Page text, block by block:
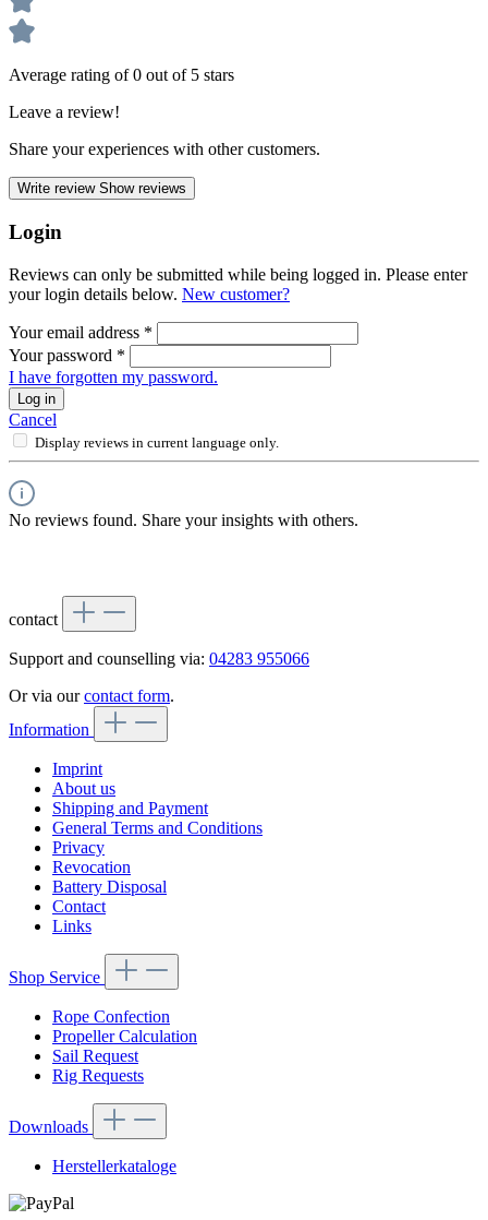
Average rating of 0 out of 5 stars
Leave a review!
Share your experiences with other customers.
Write review Show reviews
Login
Reviews can only be submitted while being logged in. Please enter
your login details below. New customer?
Your email address *
Your password *
I have forgotten my password.
Log in
Cancel
Display reviews in current language only.
No reviews found. Share your insights with others.
contact
Support and counselling via: 04283 955066
Or via ourcontact form.
Information
Imprint
About us
Shipping and Payment
General Terms and Conditions
Privacy
Revocation
Battery Disposal
Contact
Links
Shop Service
Rope Confection
Propeller Calculation
Sail Request
Rig Requests
Downloads
Herstellerkataloge